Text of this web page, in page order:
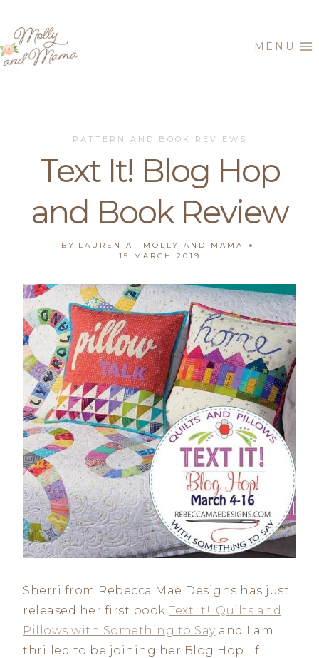
content
MENU
PATTERN AND BOOK REVIEWS
Text It! Blog Hop
and Book Review
BY
LAUREN AT MOLLY AND MAMA
15 MARCH 2019
Sherri from Rebecca Mae Designs has just
released her first book Text It!: Quilts and
Pillows with Something to Sayand I am
thrilled to be joining her Blog Hop! If